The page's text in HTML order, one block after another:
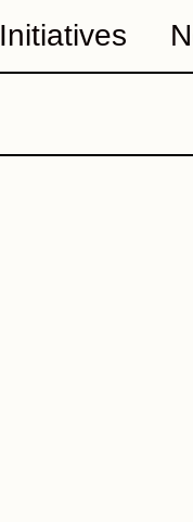
Initiatives